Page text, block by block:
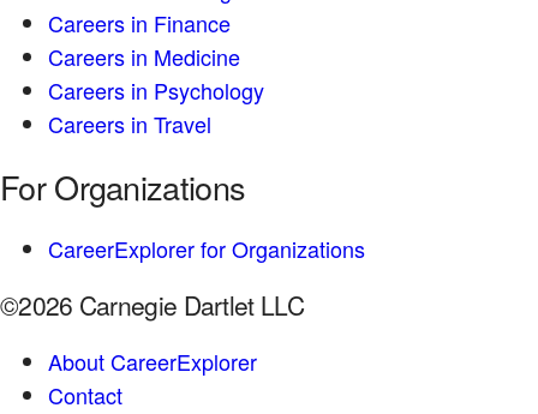
Careers in Finance
Careers in Medicine
Careers in Psychology
Careers in Travel
For Organizations
CareerExplorer for Organizations
©2026 Carnegie Dartlet LLC
About CareerExplorer
Contact